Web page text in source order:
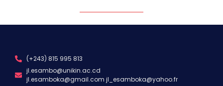
(+243) 815 995 813
jl.esambo@unikin.ac.cd
jl.esamboka@gmail.com jl_esamboka@yahoo.fr